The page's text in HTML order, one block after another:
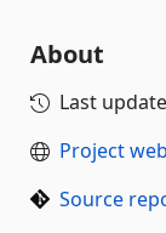
About
Last
Project
Source